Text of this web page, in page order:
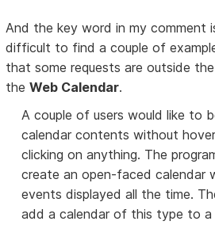
And the key word in my comment
difficult to find a couple of
that some requests are outside
theWeb Calendar.
A couple of users would like to
calendar contents without
clicking on anything. The
create an open-faced calendar
events displayed all the time.
add a calendar of this type to